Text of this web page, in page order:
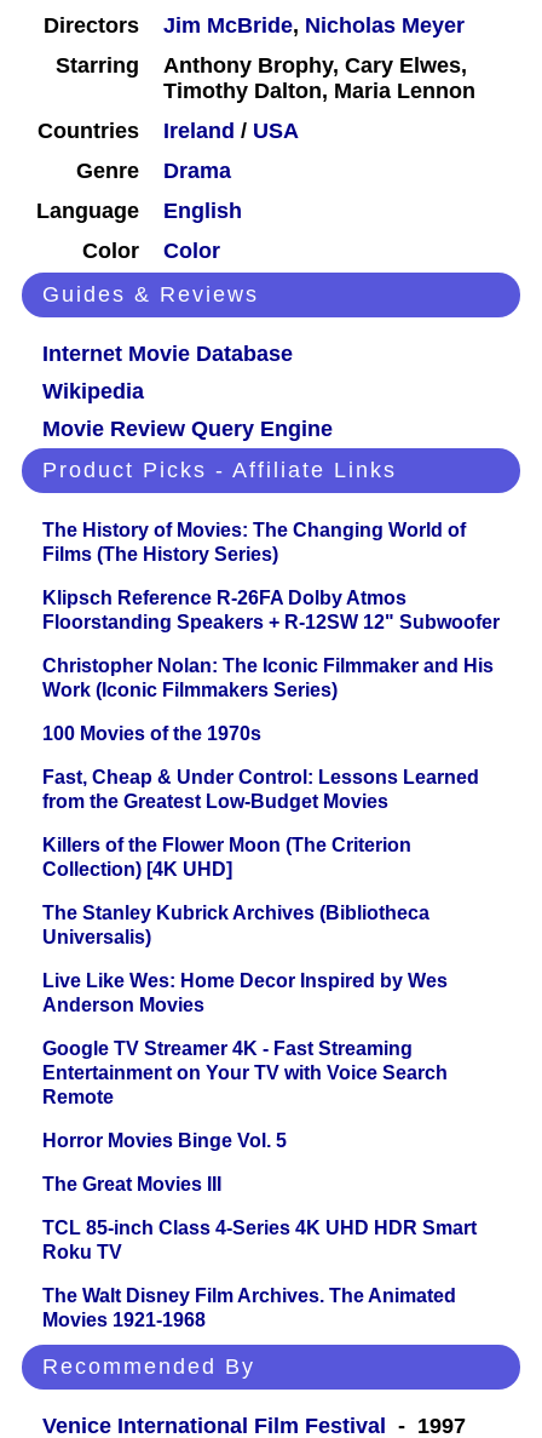
Directors
Jim McBride, Nicholas Meyer
Starring
Anthony Brophy, Cary Elwes,
Timothy Dalton, Maria Lennon
Countries
Ireland / USA
Genre
Drama
Language
English
Color
Color
Guides & Reviews
Internet Movie Database
Wikipedia
Movie Review Query Engine
Product Picks - Affiliate Links
The History of Movies: The Changing World of
Films (The History Series)
Klipsch Reference R-26FA Dolby Atmos
Floorstanding Speakers + R-12SW 12" Subwoofer
Christopher Nolan: The Iconic Filmmaker and His
Work (Iconic Filmmakers Series)
100 Movies of the 1970s
Fast, Cheap & Under Control: Lessons Learned
from the Greatest Low-Budget Movies
Killers of the Flower Moon (The Criterion
Collection) [4K UHD]
The Stanley Kubrick Archives (Bibliotheca
Universalis)
Live Like Wes: Home Decor Inspired by Wes
Anderson Movies
Google TV Streamer 4K - Fast Streaming
Entertainment on Your TV with Voice Search
Remote
Horror Movies Binge Vol. 5
The Great Movies III
TCL 85-inch Class 4-Series 4K UHD HDR Smart
Roku TV
The Walt Disney Film Archives. The Animated
Movies 1921-1968
Recommended By
Venice International Film Festival - 1997